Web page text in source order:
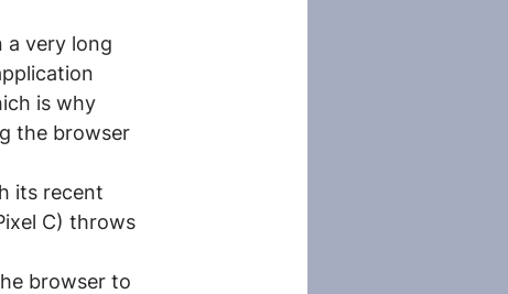
a very long
is why
the browser
its recent
C) throws
browser to